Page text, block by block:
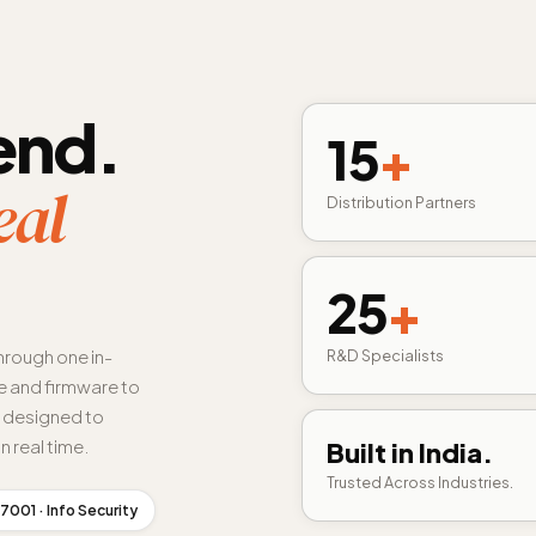
one in-
and firmware to
designed to
real time.
· Info Security
15+
Distribution Partners
25+
R&D Specialists
Built in India.
Trusted Across Industries.